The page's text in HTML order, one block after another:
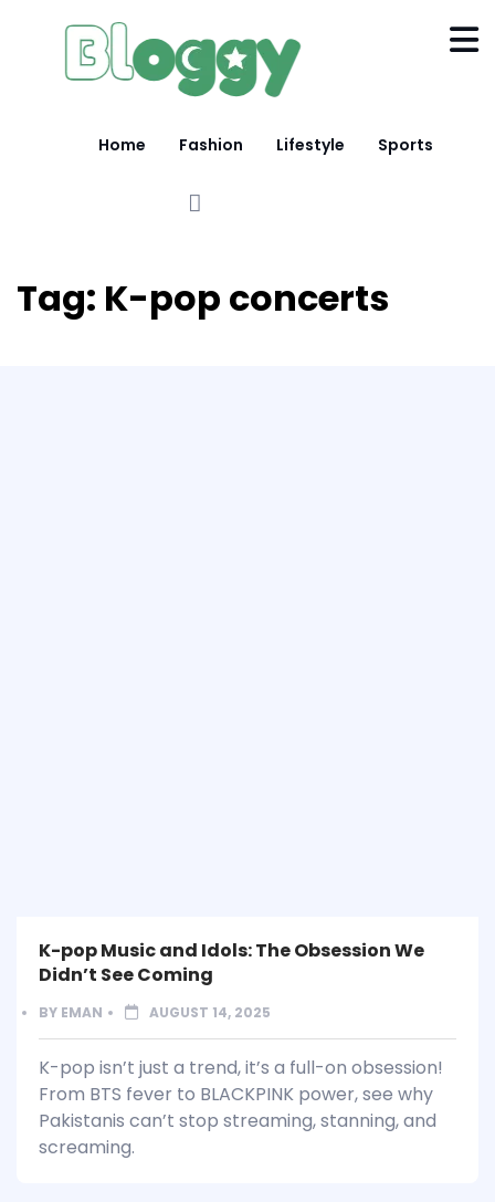
Home Fashion Lifestyle Sports
Tag: K-pop concerts
K-pop Music and Idols: The Obsession We
Didn’t See Coming
BY EMAN AUGUST 14, 2025
K-pop isn’t just a trend, it’s a full-on obsession!
From BTS fever to BLACKPINK power, see why
Pakistanis can’t stop streaming, stanning, and
screaming.